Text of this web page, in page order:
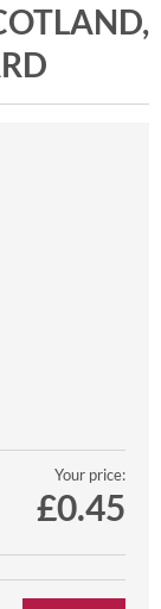
Your price:
£0.45